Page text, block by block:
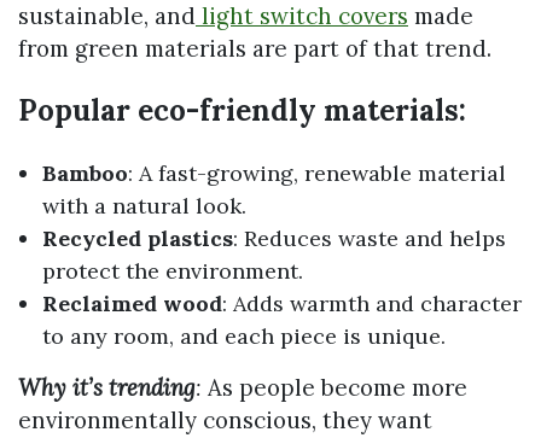
sustainable, and light switch covers made
from green materials are part of that trend.
Popular eco-friendly materials:
Bamboo: A fast-growing, renewable material
with a natural look.
Recycled plastics: Reduces waste and helps
protect the environment.
Reclaimed wood: Adds warmth and character
to any room, and each piece is unique.
Why it’s trending: As people become more
environmentally conscious, they want